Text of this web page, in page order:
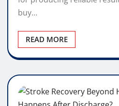
buy…
READ MORE